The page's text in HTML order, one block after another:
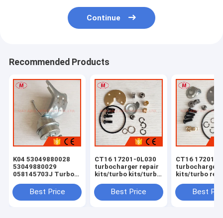
Continue
Recommended Products
K04 53049880028
53049880029
058145703J Turbo
(C5) Right Engine
BCY Bi-turbo 2002-
Best Price
CT16 17201-0L030
turbocharger repair
kits/turbo kits/turbo
service kits
Best Price
CT16 17201-
turbocharger
kits/turbo
service kits
Best